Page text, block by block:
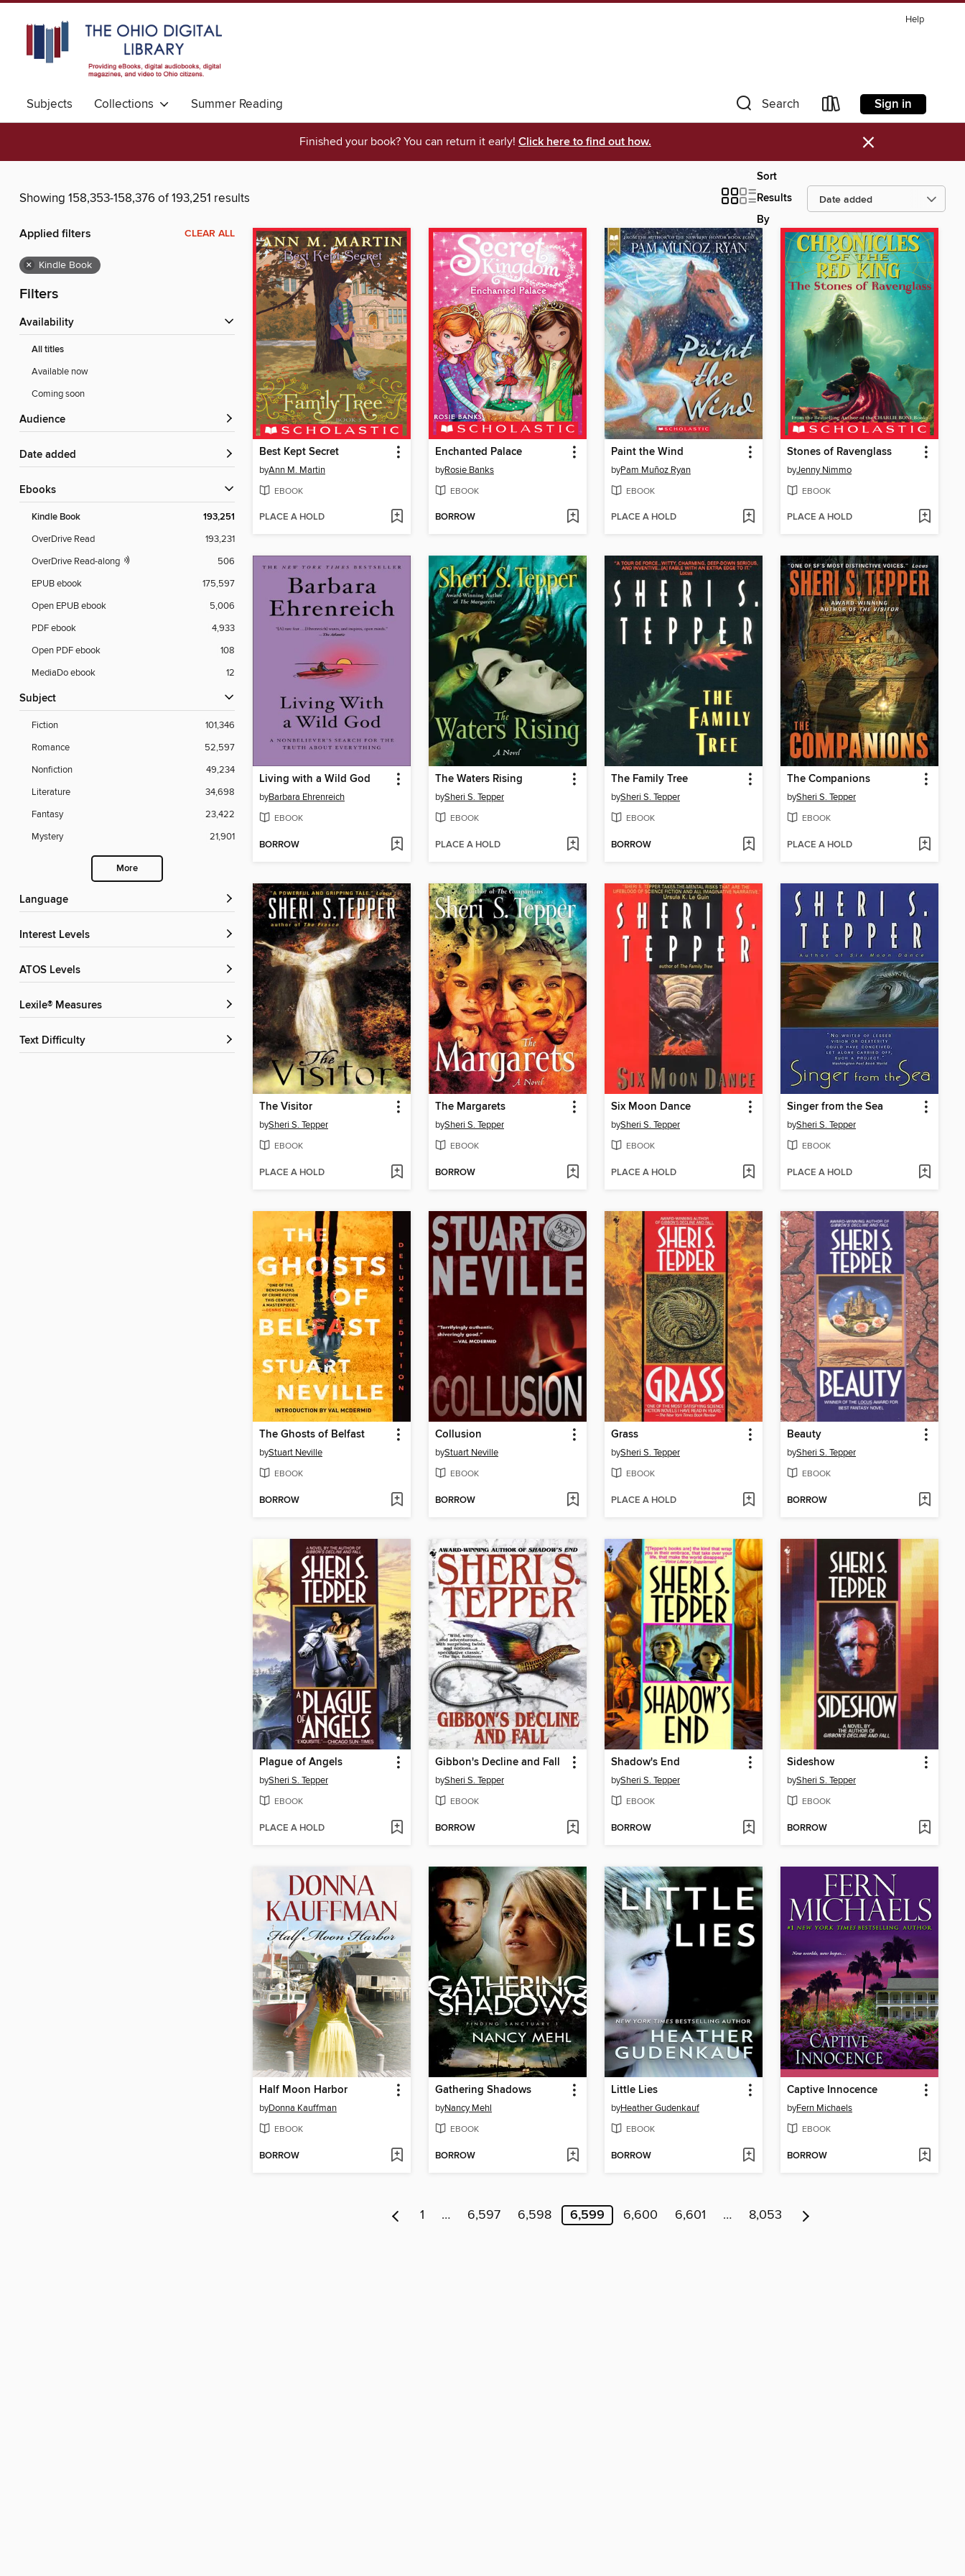
Help
Subjects Collections Summer Reading Search Sign in
Finished your book? You can return it early! Click here to find out how. ×
Showing 158,353-158,376 of 193,251 results
Sort
Results
By
Applied filters CLEAR ALL
× Kindle Book
Filters
Availability
All titles
Available now
Coming soon
Audience
Date added
ebooks
Kindle Book 193,251
OverDrive Read
193,231
OverDrive Read-along
506
EPUB ebook
175,597
Open EPUB ebook
5,006
PDF ebook
4,933
Open PDF ebook
108
MediaDo ebook
12
Subject
Fiction
101,346
Romance
52,597
Nonfiction
49,234
Literature
34,698
Fantasy
23,422
Mystery
21,901
More
Language
Interest Levels
ATOS Levels
Lexile® Measures
Text Difficulty
Best Kept Secret
byAnn M. Martin
EBOOK
PLACE A HOLD
Enchanted Palace
byRosie Banks
EBOOK
BORROW
Paint the Wind
byPam Muñoz Ryan
EBOOK
PLACE A HOLD
Stones of Ravenglass
byJenny Nimmo
EBOOK
PLACE A HOLD
Living with a Wild God
byBarbara Ehrenreich
EBOOK
BORROW
The Waters Rising
bySheri S. Tepper
EBOOK
PLACE A HOLD
The Family Tree
bySheri S. Tepper
EBOOK
BORROW
The Companions
bySheri S. Tepper
EBOOK
PLACE A HOLD
The Visitor
bySheri S. Tepper
EBOOK
PLACE A HOLD
The Margarets
bySheri S. Tepper
EBOOK
BORROW
Six Moon Dance
bySheri S. Tepper
EBOOK
PLACE A HOLD
Singer from the Sea
bySheri S. Tepper
EBOOK
PLACE A HOLD
The Ghosts of Belfast
byStuart Neville
EBOOK
BORROW
Collusion
byStuart Neville
EBOOK
BORROW
Grass
bySheri S. Tepper
EBOOK
PLACE A HOLD
Beauty
bySheri S. Tepper
EBOOK
BORROW
Plague of Angels
bySheri S. Tepper
EBOOK
PLACE A HOLD
Gibbon's Decline and Fall
bySheri S. Tepper
EBOOK
BORROW
Shadow's End
bySheri S. Tepper
EBOOK
BORROW
Sideshow
bySheri S. Tepper
EBOOK
BORROW
Half Moon Harbor
byDonna Kauffman
EBOOK
BORROW
Gathering Shadows
byNancy Mehl
EBOOK
BORROW
Little Lies
byHeather Gudenkauf
EBOOK
BORROW
Captive Innocence
byFern Michaels
EBOOK
BORROW
1 … 6,597 6,598 6,599 6,600 6,601 … 8,053